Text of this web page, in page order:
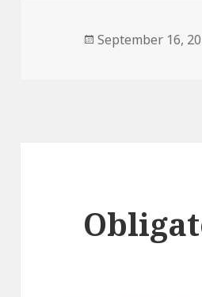
Posted
September 16,